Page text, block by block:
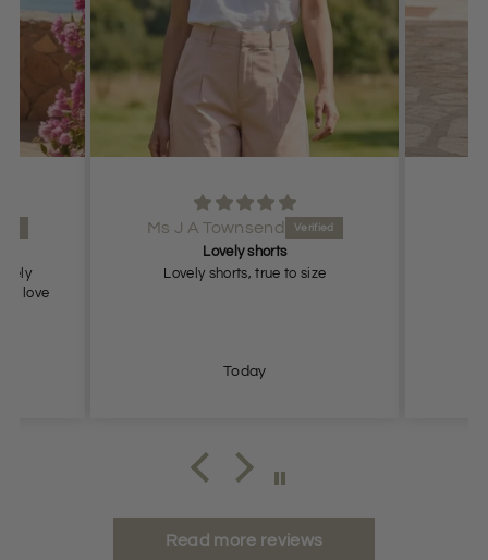
love
Ms J A Townsend
Lovely shorts
Lovely shorts, true to size
Today
Read more reviews